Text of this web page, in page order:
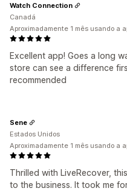
Excellent app! Goes a long
store can see a difference
recommended
Watch Connection
Canadá
Aproximadamente 1 mês usando a
Thrilled with LiveRecover,
to the business. It took me
Sene
Estados Unidos
Aproximadamente 1 mês usando a